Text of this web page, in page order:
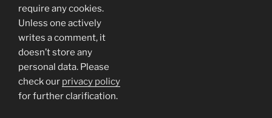
require any cookies.
Unless one actively
writes a comment, it
doesn’t store any
personal data. Please
check our privacy policy
for further clarification.